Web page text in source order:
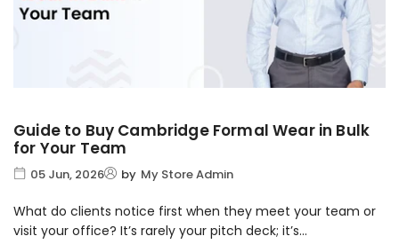
Guide to Buy Cambridge Formal Wear in Bulk
for Your Team
05 Jun, 2026 by My Store Admin
What do clients notice first when they meet your team or
visit your office? It’s rarely your pitch deck; it’s...